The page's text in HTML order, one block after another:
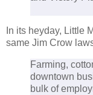
In its heyday, Little
same Jim Crow
Farming,
downtown
bulk of